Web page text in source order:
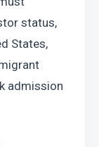
status,
States,
admission